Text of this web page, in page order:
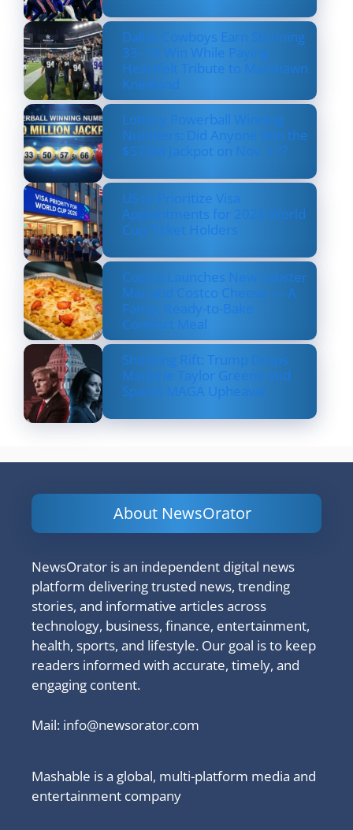
Dallas Cowboys Earn Stunning
33–16 Win While Paying
Heartfelt Tribute to Marshawn
Kneeland
Lottery Powerball Winning
Numbers: Did Anyone Win the
$570M Jackpot on Nov. 17?
US to Prioritize Visa
Appointments for 2026 World
Cup Ticket Holders
Costco Launches New Lobster
Mac and Costco Cheese — A
Fancy, Ready-to-Bake
Comfort Meal
Shocking Rift: Trump Drops
Marjorie Taylor Greene and
Sparks MAGA Upheaval
About NewsOrator
NewsOrator is an independent digital news
platform delivering trusted news, trending
stories, and informative articles across
technology, business, finance, entertainment,
health, sports, and lifestyle. Our goal is to keep
readers informed with accurate, timely, and
engaging content.
Mail: info@newsorator.com
Mashable is a global, multi-platform media and
entertainment company